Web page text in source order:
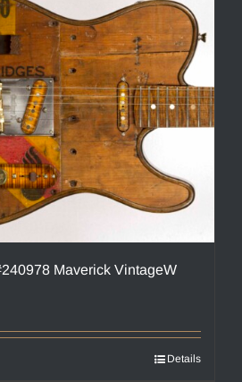
Maverick VintageW
Details